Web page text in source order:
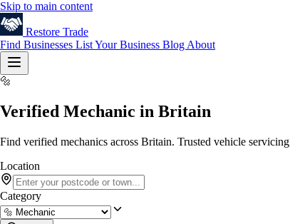
Skip to main content
Restore Trade
Find Businesses List Your Business Blog About
🔩
Verified Mechanic in Britain
Find verified mechanics across Britain. Trusted vehicle
Location
Category